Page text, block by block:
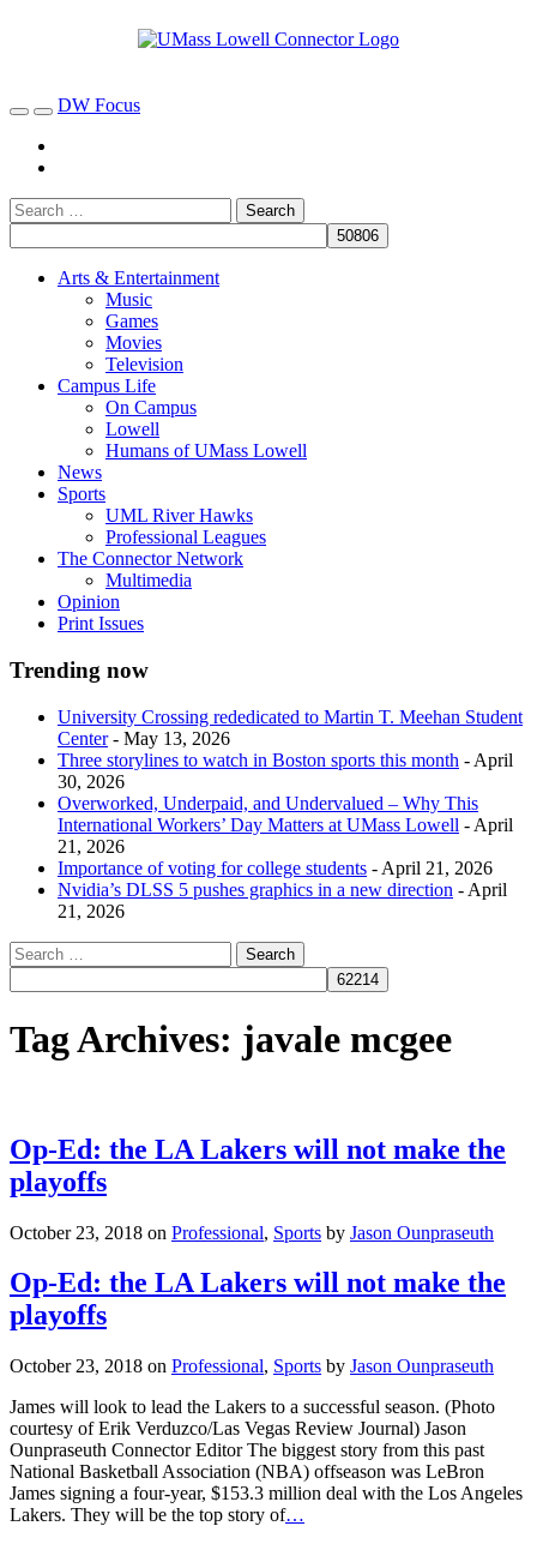
DW Focus
Arts & Entertainment
Music
Games
Movies
Television
Campus Life
On Campus
Lowell
Humans of UMass Lowell
News
Sports
UML River Hawks
Professional Leagues
The Connector Network
Multimedia
Opinion
Print Issues
Trending now
University Crossing rededicated to Martin T. Meehan Student
Center- May 13, 2026
Three storylines to watch in Boston sports this month - April
30, 2026
Overworked, Underpaid, and Undervalued – Why This
International Workers’ Day Matters at UMass Lowell - April
21, 2026
Importance of voting for college students - April 21, 2026
Nvidia’s DLSS 5 pushes graphics in a new direction - April
21, 2026
Tag Archives: javale mcgee
Op-Ed: the LA Lakers will not make the
playoffs
October 23, 2018 on Professional, Sports by Jason Ounpraseuth
Op-Ed: the LA Lakers will not make the
playoffs
October 23, 2018 on Professional, Sports by Jason Ounpraseuth
James will look to lead the Lakers to a successful season. (Photo
courtesy of Erik Verduzco/Las Vegas Review Journal) Jason
Ounpraseuth Connector Editor The biggest story from this past
National Basketball Association (NBA) offseason was LeBron
James signing a four-year, $153.3 million deal with the Los Angeles
Lakers. They will be the top story of…